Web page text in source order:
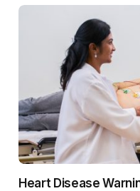
Heart Disease